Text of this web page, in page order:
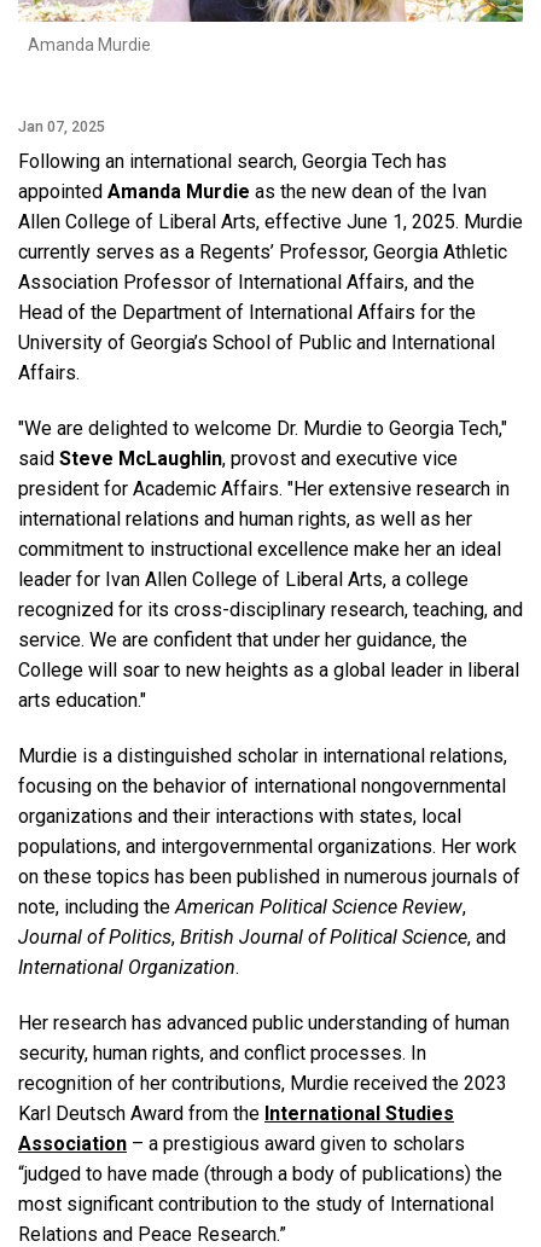
Amanda Murdie
Jan 07, 2025
Following an international search, Georgia Tech has
appointed Amanda Murdie as the new dean of the Ivan
Allen College of Liberal Arts, effective June 1, 2025. Murdie
currently serves as a Regents’ Professor, Georgia Athletic
Association Professor of International Affairs, and the
Head of the Department of International Affairs for the
University of Georgia’s School of Public and International
Affairs.
"We are delighted to welcome Dr. Murdie to Georgia Tech,"
said Steve McLaughlin, provost and executive vice
president for Academic Affairs. "Her extensive research in
international relations and human rights, as well as her
commitment to instructional excellence make her an ideal
leader for Ivan Allen College of Liberal Arts, a college
recognized for its cross-disciplinary research, teaching, and
service. We are confident that under her guidance, the
College will soar to new heights as a global leader in liberal
arts education."
Murdie is a distinguished scholar in international relations,
focusing on the behavior of international nongovernmental
organizations and their interactions with states, local
populations, and intergovernmental organizations. Her work
on these topics has been published in numerous journals of
note, including the American Political Science Review,
Journal of Politics, British Journal of Political Science, and
International Organization.
Her research has advanced public understanding of human
security, human rights, and conflict processes. In
recognition of her contributions, Murdie received the 2023
Karl Deutsch Award from the International Studies
Association – a prestigious award given to scholars
“judged to have made (through a body of publications) the
most significant contribution to the study of International
Relations and Peace Research.”